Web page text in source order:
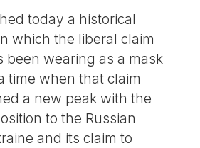
today a historical
which the liberal claim
been wearing as a mask
time when that claim
a new peak with the
to the Russian
and its claim to